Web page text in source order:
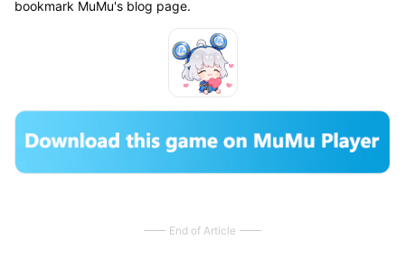
bookmark MuMu's blog page.
End of Article